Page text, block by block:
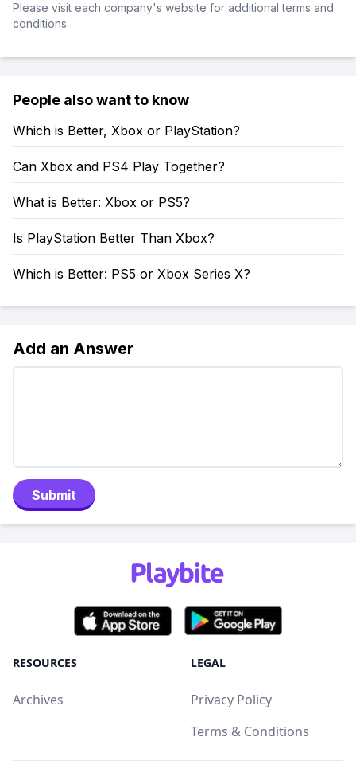
Please visit each company's website for additional terms and
conditions.
People also want to know
Which is Better, Xbox or PlayStation?
Can Xbox and PS4 Play Together?
What is Better: Xbox or PS5?
Is PlayStation Better Than Xbox?
Which is Better: PS5 or Xbox Series X?
Add an Answer
Submit
RESOURCES
Archives
LEGAL
Privacy Policy
Terms & Conditions